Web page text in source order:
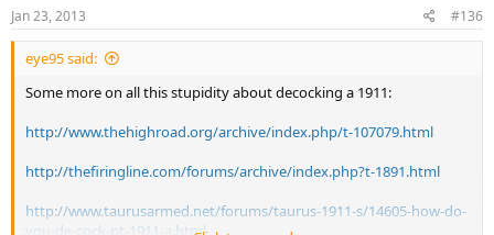
Jan 23, 2013 #136
eye95 said:
Some more on all this stupidity about decocking a 1911:
http://www.thehighroad.org/archive/index.php/t-107079.html
http://thefiringline.com/forums/archive/index.php?t-1891.html
http://www.taurusarmed.net/forums/taurus-1911-s/14605-how-do-
you-de-cock-pt-1911-a.html